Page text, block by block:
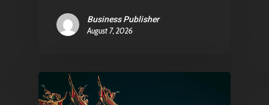
Business Publisher
August 7, 2026